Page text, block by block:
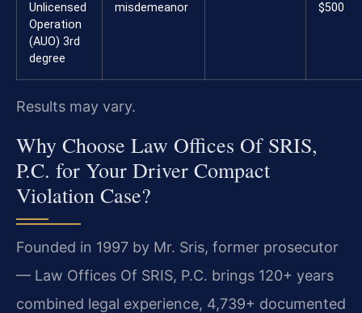
Unlicensed
Operation
(AUO) 3rd
degree
misdemeanor
$500
Results may vary.
Why Choose Law Offices Of SRIS,
P.C. for Your Driver Compact
Violation Case?
Founded in 1997 by Mr. Sris, former prosecutor
— Law Offices Of SRIS, P.C. brings 120+ years
combined legal experience, 4,739+ documented